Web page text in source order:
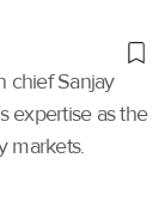
chief Sanjay
expertise as the
markets.